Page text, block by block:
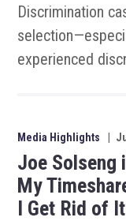
Discrimination
experienced
Media Highlights
Joe Solseng
My
I Get Rid of